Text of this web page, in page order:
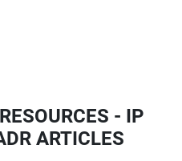
- IP
ARTICLES